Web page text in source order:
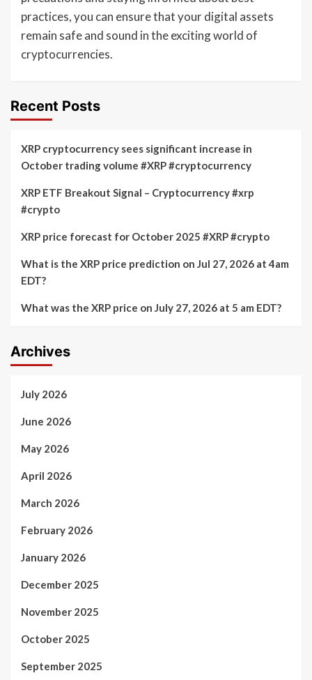
practices, you can ensure that your digital assets
remain safe and sound in the exciting world of
cryptocurrencies.
Recent Posts
XRP cryptocurrency sees significant increase in
October trading volume #XRP #cryptocurrency
XRP ETF Breakout Signal – Cryptocurrency #xrp
#crypto
XRP price forecast for October 2025 #XRP #crypto
What is the XRP price prediction on Jul 27, 2026 at 4am
EDT?
What was the XRP price on July 27, 2026 at 5 am EDT?
Archives
July 2026
June 2026
May 2026
April 2026
March 2026
February 2026
January 2026
December 2025
November 2025
October 2025
September 2025